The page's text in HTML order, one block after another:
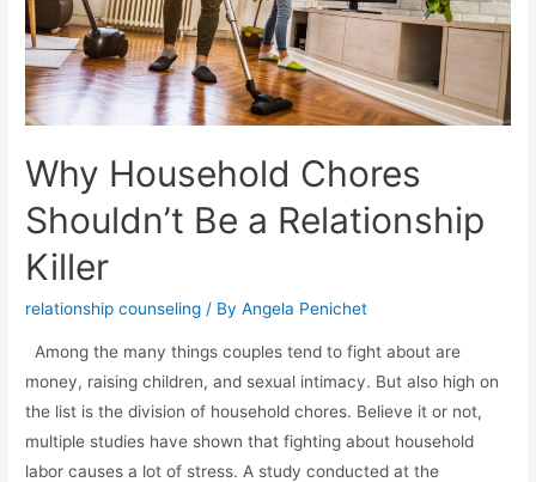
Why Household Chores
Shouldn’t Be a Relationship
Killer
relationship counseling / ByAngela Penichet
Among the many things couples tend to fight about are
money, raising children, and sexual intimacy. But also high on
the list is the division of household chores. Believe it or not,
multiple studies have shown that fighting about household
labor causes a lot of stress. A study conducted at the